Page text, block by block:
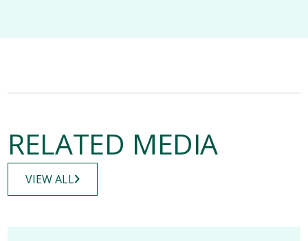
RELATED MEDIA
VIEW ALL